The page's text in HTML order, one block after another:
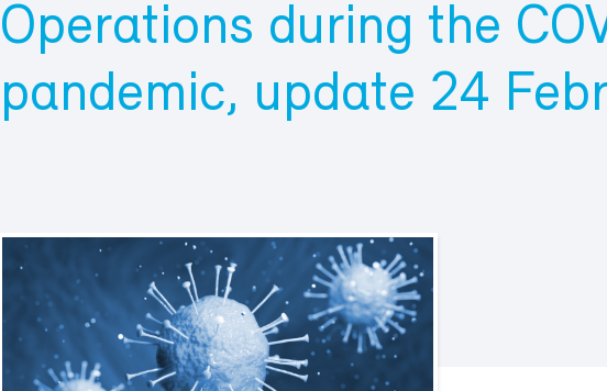
Operations during the
pandemic, update 24